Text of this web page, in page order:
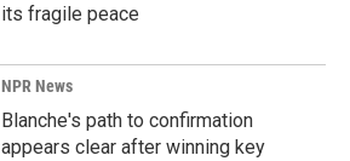
its fragile peace
NPR News
Blanche's path to confirmation
appears clear after winning key